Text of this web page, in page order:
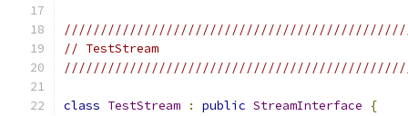
// TestStream
class TestStream : public StreamInterface
{